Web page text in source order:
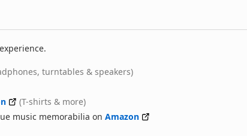
turntables & speakers)
(T-shirts & more)
music memorabilia on Amazon